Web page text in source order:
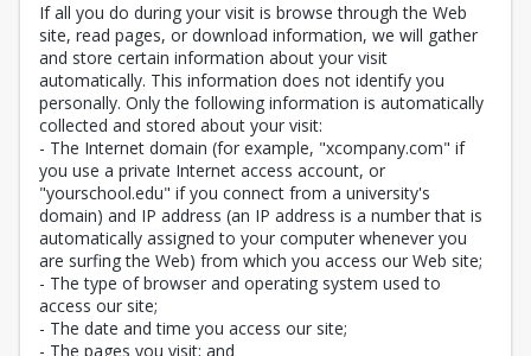
If all you do during your visit is browse through the Web
site, read pages, or download information, we will gather
and store certain information about your visit
automatically. This information does not identify you
personally. Only the following information is automatically
collected and stored about your visit:
- The Internet domain (for example, "xcompany.com" if
you use a private Internet access account, or
"yourschool.edu" if you connect from a university's
domain) and IP address (an IP address is a number that is
automatically assigned to your computer whenever you
are surfing the Web) from which you access our Web site;
- The type of browser and operating system used to
access our site;
- The date and time you access our site;
- The pages you visit; and